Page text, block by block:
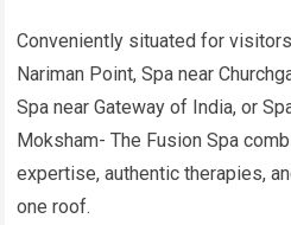
Conveniently situated for
Nariman Point, Spa near
Spa near Gateway of India, or
Moksham- The Fusion Spa
expertise, authentic therapies,
one roof.